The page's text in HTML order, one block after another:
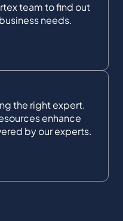
team to find out
needs.
the right expert.
enhance
by our experts.